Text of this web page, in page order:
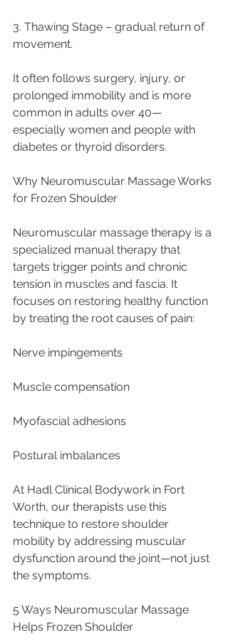
3. Thawing Stage – gradual return of
movement.
It often follows surgery, injury, or
prolonged immobility and is more
common in adults over 40—
especially women and people with
diabetes or thyroid disorders.
Why Neuromuscular Massage Works
for Frozen Shoulder
Neuromuscular massage therapy is a
specialized manual therapy that
targets trigger points and chronic
tension in muscles and fascia. It
focuses on restoring healthy function
by treating the root causes of pain:
Nerve impingements
Muscle compensation
Myofascial adhesions
Postural imbalances
At Hadl Clinical Bodywork in Fort
Worth, our therapists use this
technique to restore shoulder
mobility by addressing muscular
dysfunction around the joint—not just
the symptoms.
5 Ways Neuromuscular Massage
Helps Frozen Shoulder